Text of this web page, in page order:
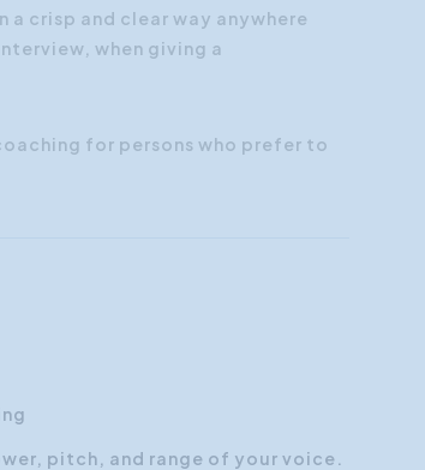
crisp and clear way anywhere
when giving a
for persons who prefer to
pitch, and range of your voice.